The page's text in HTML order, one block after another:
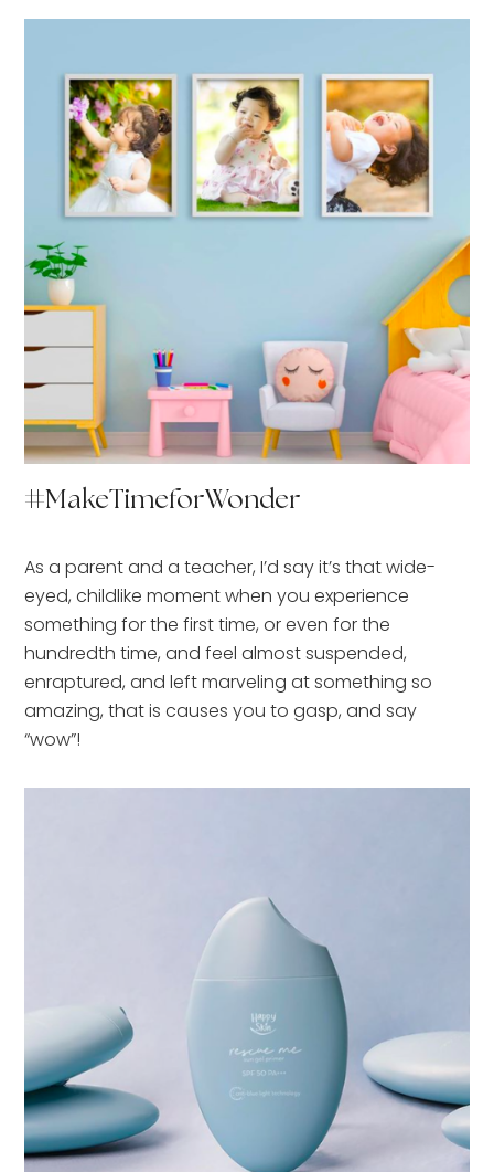
#MakeTimeforWonder
As a parent and a teacher, I’d say it’s that wide-
eyed, childlike moment when you experience
something for the first time, or even for the
hundredth time, and feel almost suspended,
enraptured, and left marveling at something so
amazing, that is causes you to gasp, and say
“wow”!